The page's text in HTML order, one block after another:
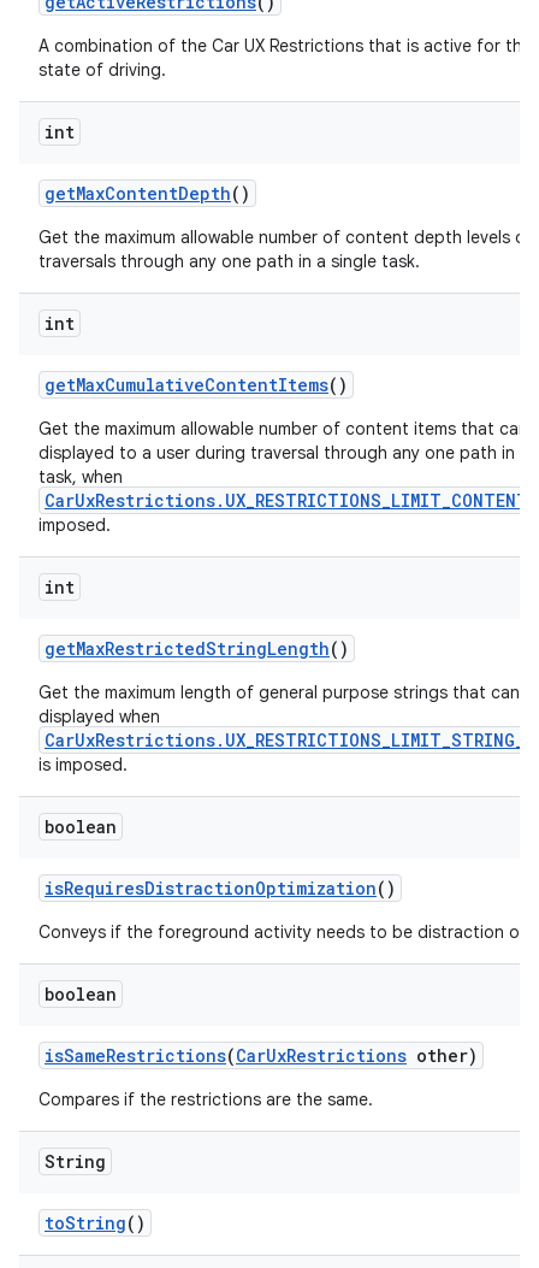
A combination of the Car UX Restrictions that is active for the
state of driving.
int
getMaxContentDepth()
Get the maximum allowable number of content depth levels or
traversals through any one path in a single task.
int
getMaxCumulativeContentItems()
Get the maximum allowable number of content items that can
displayed to a user during traversal through any one path in a
task, when
CarUxRestrictions.UX_RESTRICTIONS_LIMIT_CONTENT
imposed.
int
getMaxRestrictedStringLength()
Get the maximum length of general purpose strings that can
displayed when
is imposed.
boolean
isRequiresDistractionOptimization()
Conveys if the foreground activity needs to be distraction
boolean
isSameRestrictions(CarUxRestrictions other)
Compares if the restrictions are the same.
String
toString()